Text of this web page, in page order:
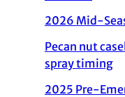
2026 Mid-
Pecan nut
spray timing
2025 Pre-